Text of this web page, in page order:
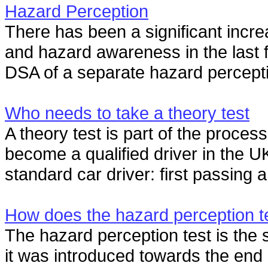
Hazard Perception
There has been a significant
and hazard awareness in the
DSA of a separate hazard
Who needs to take a theory test
A theory test is part of the
become a qualified driver in the
standard car driver: first passing
How does the hazard perception
The hazard perception test is the
it was introduced towards the